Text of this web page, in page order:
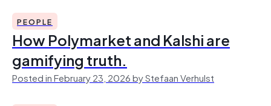
PEOPLE
How Polymarket and Kalshi are
gamifying truth.
Posted in February 23, 2026 by Stefaan Verhulst